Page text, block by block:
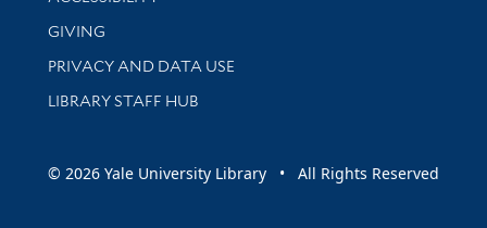
GIVING
PRIVACY AND DATA USE
LIBRARY STAFF HUB
© 2026 Yale University Library • All Rights Reserved